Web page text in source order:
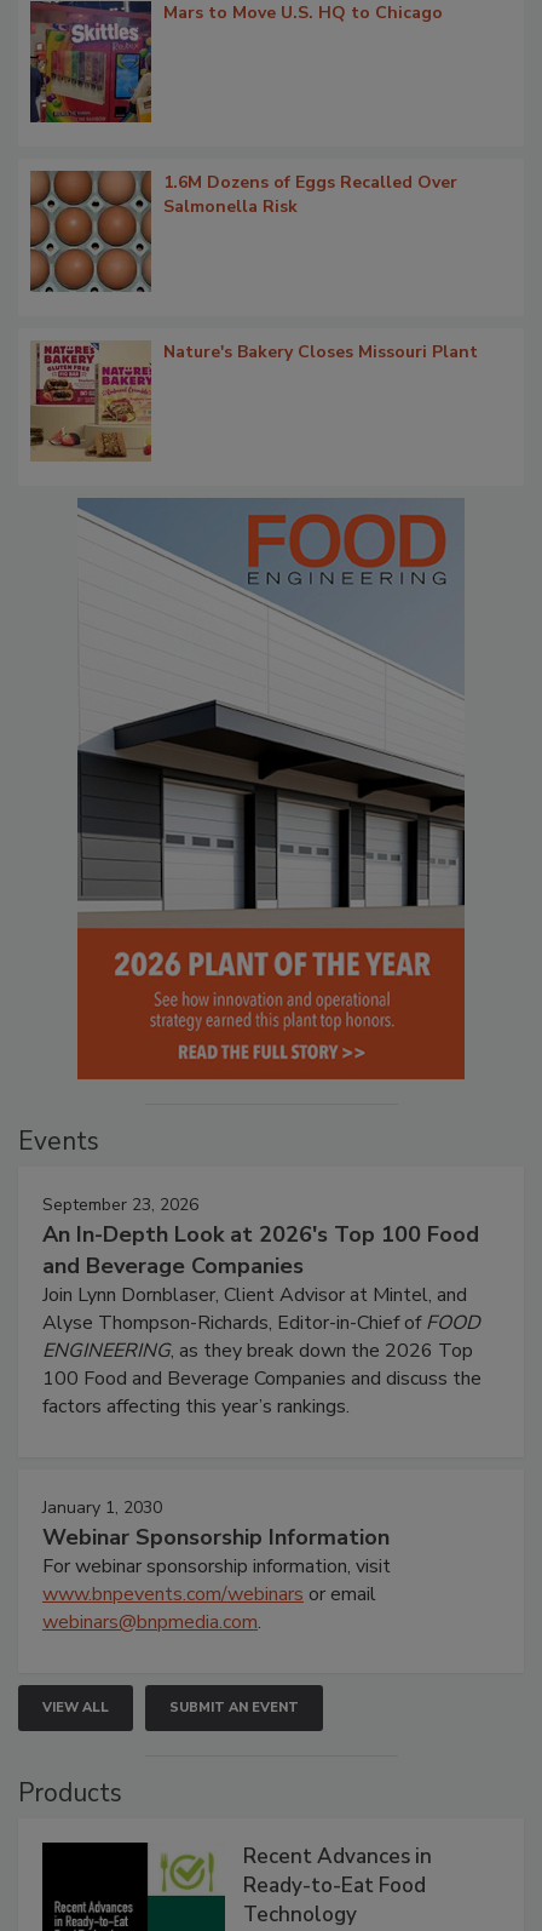
Mars to Move U.S. HQ to Chicago
1.6M Dozens of Eggs Recalled Over
Salmonella Risk
Nature's Bakery Closes Missouri Plant
Events
September 23, 2026
An In-Depth Look at 2026's Top 100 Food
and Beverage Companies
Join Lynn Dornblaser, Client Advisor at Mintel, and
Alyse Thompson-Richards, Editor-in-Chief ofFOOD
ENGINEERING, as they break down the 2026 Top
100 Food and Beverage Companies and discuss the
factors affecting this year’s rankings.
January 1, 2030
Webinar Sponsorship Information
For webinar sponsorship information, visit
www.bnpevents.com/webinars or email
webinars@bnpmedia.com.
VIEW ALL SUBMIT AN EVENT
Products
Recent Advances in
Ready-to-Eat Food
Technology